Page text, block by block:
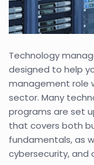
Technology
designed to help
management role
sector. Many
programs are set
that covers both
fundamentals, as
cybersecurity, and